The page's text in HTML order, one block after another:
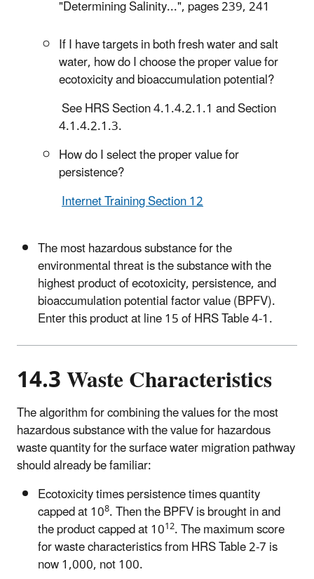
"Determining Salinity...", pages 239, 241
If I have targets in both fresh water and salt
water, how do I choose the proper value for
ecotoxicity and bioaccumulation potential?
See HRS Section 4.1.4.2.1.1 and Section
4.1.4.2.1.3.
How do I select the proper value for
persistence?
Internet Training Section 12
The most hazardous substance for the
environmental threat is the substance with the
highest product of ecotoxicity, persistence, and
bioaccumulation potential factor value (BPFV).
Enter this product at line 15 of HRS Table 4-1.
14.3 Waste Characteristics
The algorithm for combining the values for the most
hazardous substance with the value for hazardous
waste quantity for the surface water migration pathway
should already be familiar:
Ecotoxicity times persistence times quantity
capped at 108. Then the BPFV is brought in and
the product capped at 1012. The maximum score
for waste characteristics from HRS Table 2-7 is
now 1,000, not 100.